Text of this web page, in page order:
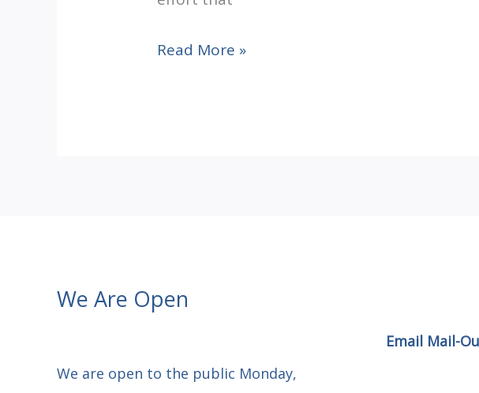
Pipe
Read More »
We Are Open
We are open to the public Monday,
Email Mail-